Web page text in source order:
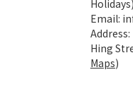
Holidays)
Email:
Hing
Maps)